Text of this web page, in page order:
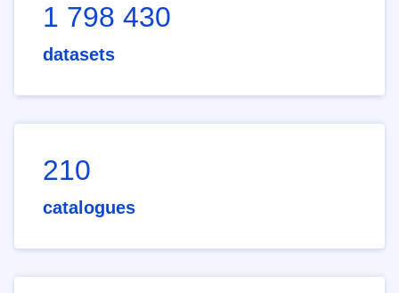
1 798 430
datasets
210
catalogues